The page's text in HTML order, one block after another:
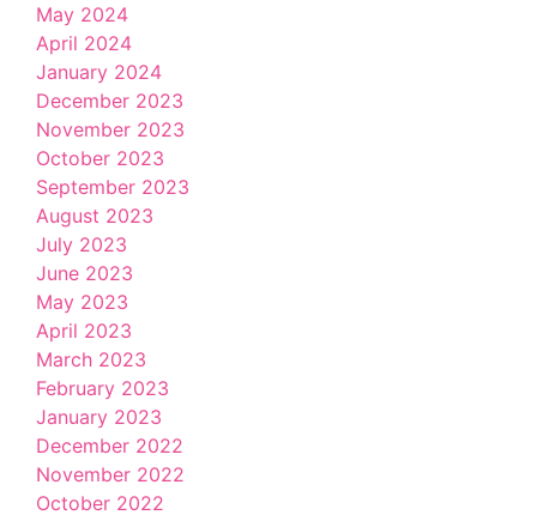
May 2024
April 2024
January 2024
December 2023
November 2023
October 2023
September 2023
August 2023
July 2023
June 2023
May 2023
April 2023
March 2023
February 2023
January 2023
December 2022
November 2022
October 2022